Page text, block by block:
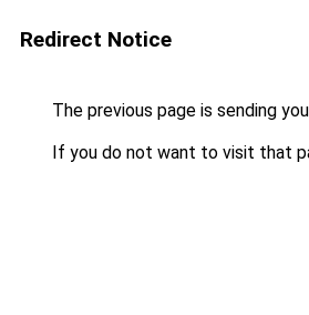
Redirect Notice
The previous page is sending
If you do not want to visit that